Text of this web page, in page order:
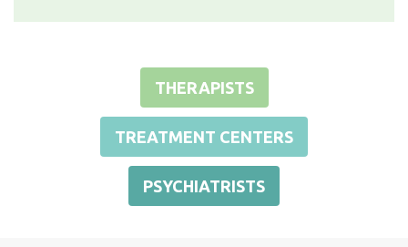
THERAPISTS
TREATMENT CENTERS
PSYCHIATRISTS